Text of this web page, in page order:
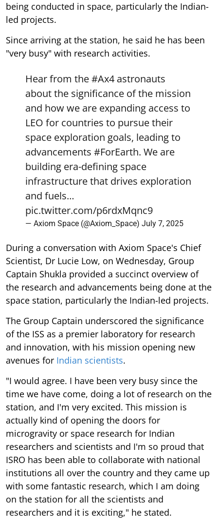
being conducted in space, particularly the Indian-
led projects.
Since arriving at the station, he said he has been
"very busy" with research activities.
Hear from the#Ax4 astronauts
about the significance of the mission
and how we are expanding access to
LEO for countries to pursue their
space exploration goals, leading to
advancements #ForEarth. We are
building era-defining space
infrastructure that drives exploration
and fuels…
pic.twitter.com/p6rdxMqnc9
— Axiom Space (@Axiom_Space) July 7, 2025
During a conversation with Axiom Space's Chief
Scientist, Dr Lucie Low, on Wednesday, Group
Captain Shukla provided a succinct overview of
the research and advancements being done at the
space station, particularly the Indian-led projects.
The Group Captain underscored the significance
of the ISS as a premier laboratory for research
and innovation, with his mission opening new
avenues for Indian scientists.
"I would agree. I have been very busy since the
time we have come, doing a lot of research on the
station, and I'm very excited. This mission is
actually kind of opening the doors for
microgravity or space research for Indian
researchers and scientists and I'm so proud that
ISRO has been able to collaborate with national
institutions all over the country and they came up
with some fantastic research, which I am doing
on the station for all the scientists and
researchers and it is exciting," he stated.